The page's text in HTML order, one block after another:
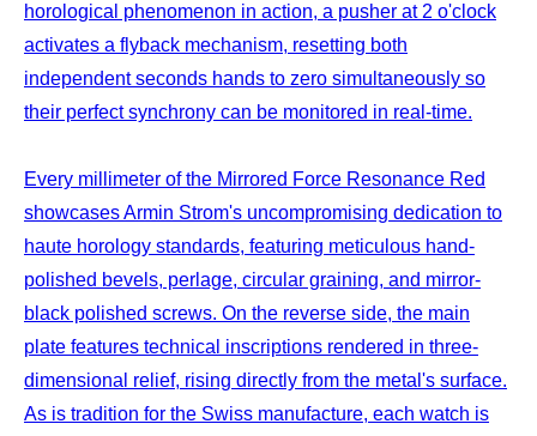
horological phenomenon in action, a pusher at 2 o'clock
activates a flyback mechanism, resetting both
independent seconds hands to zero simultaneously so
their perfect synchrony can be monitored in real-time.
Every millimeter of the Mirrored Force Resonance Red
showcases Armin Strom's uncompromising dedication to
haute horology standards, featuring meticulous hand-
polished bevels, perlage, circular graining, and mirror-
black polished screws. On the reverse side, the main
plate features technical inscriptions rendered in three-
dimensional relief, rising directly from the metal's surface.
As is tradition for the Swiss manufacture, each watch is